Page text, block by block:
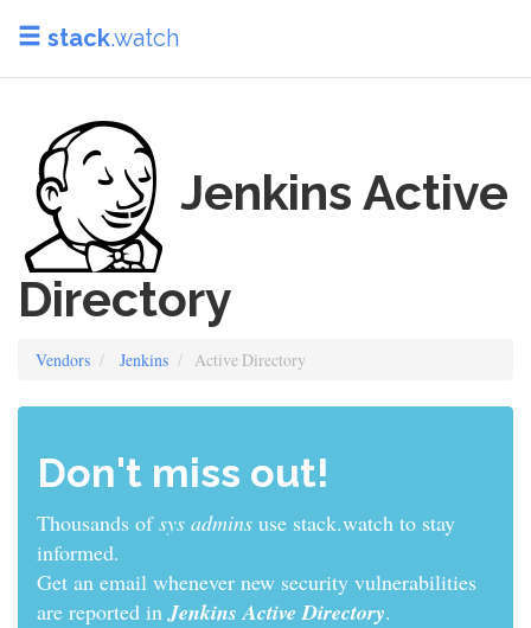
stack.watch
Jenkins Active
Directory
Vendors Jenkins Active Directory
Don't miss out!
Thousands ofsys admins use stack.watch to stay
informed.
Get an email whenever new security vulnerabilities
are reported inJenkins Active Directory.